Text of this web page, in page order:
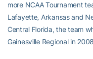
more NCAA Tournament
Lafayette, Arkansas and
Central Florida, the team
Gainesville Regional in